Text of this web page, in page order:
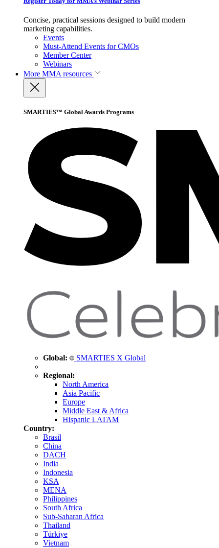
Concise, practical sessions designed to build modern
marketing capabilities.
Events
Must-Attend Events for CMOs
Member Center
Webinars
More MMA resources
SMARTIES™ Global Awards Programs
Global: SMARTIES X Global
Regional:
North America
Asia Pacific
Europe
Middle East & Africa
Hispanic LATAM
Country:
Brasil
China
DACH
India
Indonesia
KSA
MENA
Philippines
South Africa
Sub-Saharan Africa
Thailand
Türkiye
Vietnam